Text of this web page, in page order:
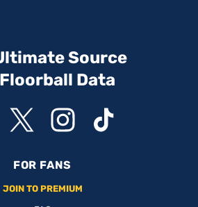
Source
Data
FOR FANS
JOIN TO PREMIUM